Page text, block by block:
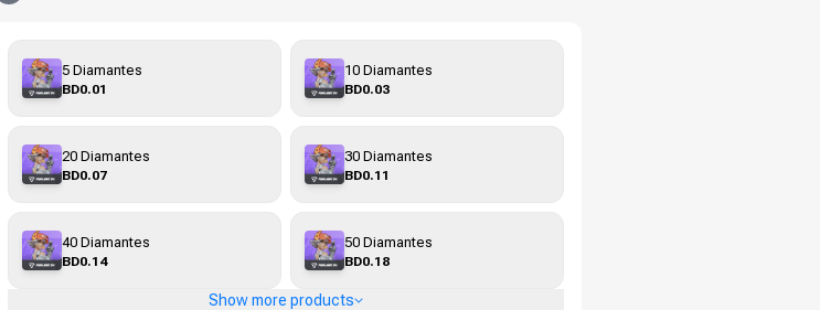
5 Diamantes
BD0.01
10 Diamantes
BD0.03
20 Diamantes
BD0.07
30 Diamantes
BD0.11
40 Diamantes
BD0.14
50 Diamantes
BD0.18
Show more products